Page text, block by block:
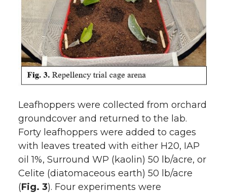
Leafhoppers were collected from orchard
groundcover and returned to the lab.
Forty leafhoppers were added to cages
with leaves treated with either H20, IAP
oil 1%, Surround WP (kaolin) 50 lb/acre, or
Celite (diatomaceous earth) 50 lb/acre
(Fig. 3). Four experiments were